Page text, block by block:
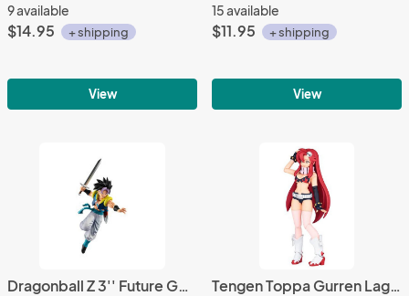
9 available
$14.95 + shipping
View
15 available
$11.95 + shipping
View
Dragonball Z 3'' Future Gohanks Super VS Dragon Ball Vol. 10 Tengen Toppa Gurren Lagann Yoko Movie Ver. LR-053 Revoltech Action Figure